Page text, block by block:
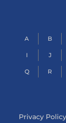
A B
I J
Q R
Privacy Policy